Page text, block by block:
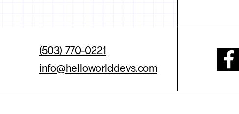
(503) 770-0221
info@helloworlddevs.com